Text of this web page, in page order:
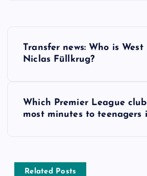
a
Transfer news: Who is
Niclas Füllkrug?
Which Premier League
most minutes to teenagers
Related Posts